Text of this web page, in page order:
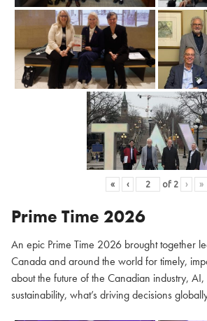
« ‹ of 2 › »
Prime Time 2026
An epic Prime Time 2026 brought together
Canada and around the world for timely,
about the future of the Canadian industry, AI,
sustainability, what’s driving decisions